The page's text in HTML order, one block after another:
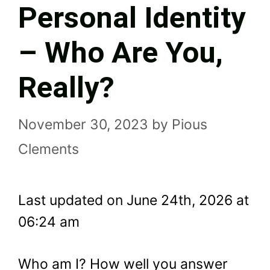
Personal Identity
– Who Are You,
Really?
November 30, 2023 by Pious
Clements
Last updated on June 24th, 2026 at
06:24 am
Who am I? How well you answer